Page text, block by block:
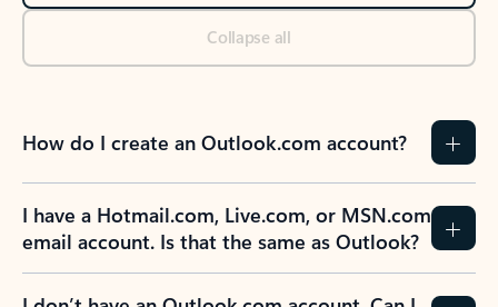
Collapse all
How do I create an Outlook.com account?
I have a Hotmail.com, Live.com, or MSN.com
email account. Is that the same as Outlook?